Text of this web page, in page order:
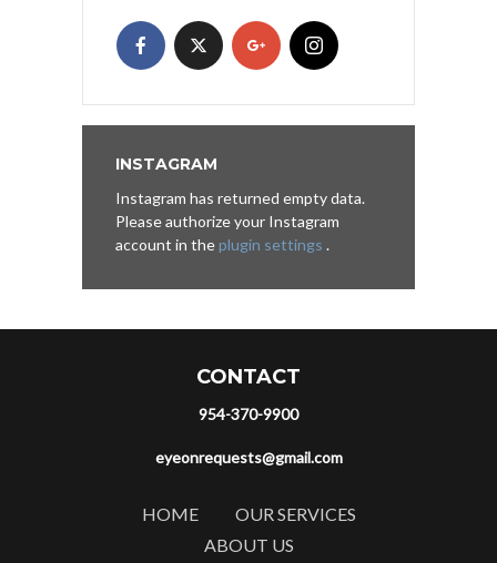
INSTAGRAM
Instagram has returned empty data.
Please authorize your Instagram
account in theplugin settings .
CONTACT
954-370-9900
eyeonrequests@gmail.com
HOME
OUR SERVICES
ABOUT US